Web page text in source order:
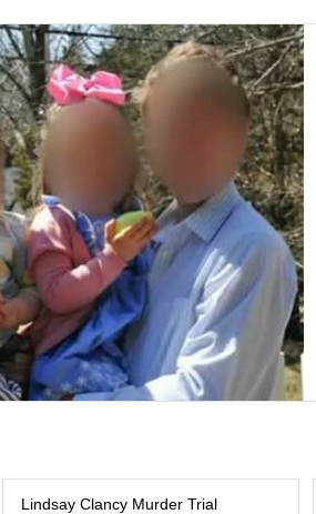
Lindsay Clancy Murder Trial